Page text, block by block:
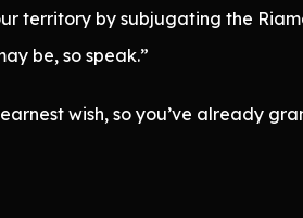
territory by subjugating the
be, so speak.”
wish, so you’ve already